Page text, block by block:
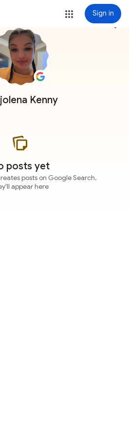
Sign in
Kenny
more_vert
posts yet
posts on Google Search,
appear here